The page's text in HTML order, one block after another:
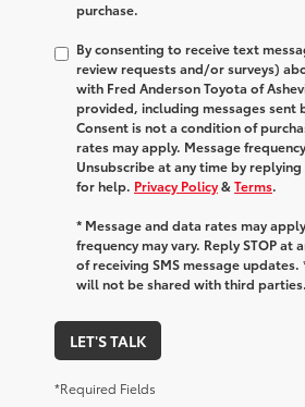
purchase.
By consenting to receive text
review requests and/or surveys)
with Fred Anderson Toyota of
provided, including messages sent
Consent is not a condition of
rates may apply. Message
Unsubscribe at any time by replying
for help. Privacy Policy&Terms.
* Message and data rates may
frequency may vary. Reply STOP at
of receiving SMS message
will not be shared with third parties.
LET'S TALK
*Required Fields